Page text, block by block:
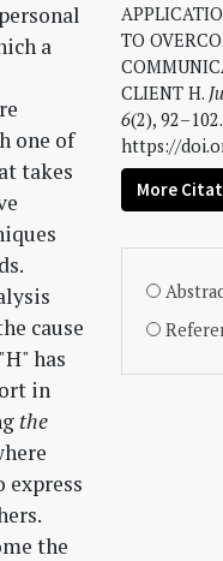
a
one of
takes
cause
has
in
the
express
the
TO
CLIENT H.
6(2), 92–102.
https://
More